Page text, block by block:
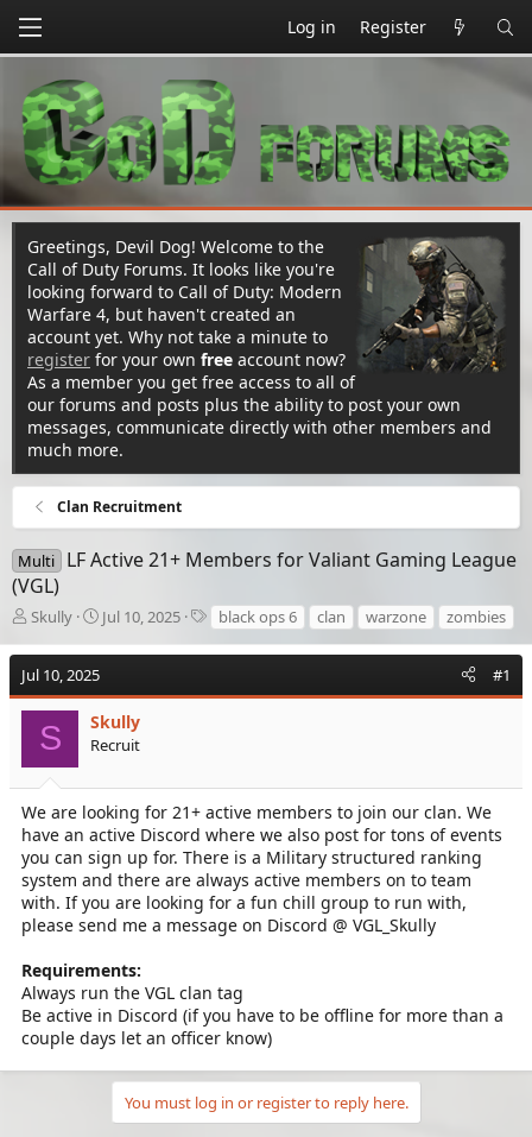
Log in Register
Greetings, Devil Dog! Welcome to the
Call of Duty Forums. It looks like you're
looking forward to Call of Duty: Modern
Warfare 4, but haven't created an
account yet. Why not take a minute to
register for your own free account now?
As a member you get free access to all of
our forums and posts plus the ability to post your own
messages, communicate directly with other members and
much more.
Clan Recruitment
Multi
LF Active 21+ Members for Valiant Gaming League
(VGL)
T
r
e
a
t
a
r
t
r
Skully
S
a
t
d
a
e
Jul 10, 2025
T
a
g
black ops 6 clan warzone zombies
Jul 10, 2025 #1
S Skully
Recruit
We are looking for 21+ active members to join our clan. We
have an active Discord where we also post for tons of events
you can sign up for. There is a Military structured ranking
system and there are always active members on to team
with. If you are looking for a fun chill group to run with,
please send me a message on Discord @ VGL_Skully
Requirements:
Always run the VGL clan tag
Be active in Discord (if you have to be offline for more than a
couple days let an officer know)
You must log in or register to reply here.